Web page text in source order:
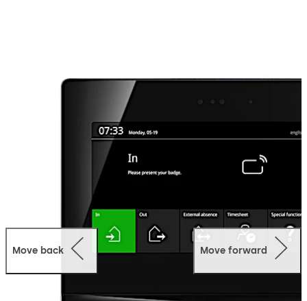
Additional options like a biometric reader or camera
round off the flexible system that can be customised to
corporate requirements.
Move back Move forward